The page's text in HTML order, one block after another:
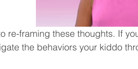
re-framing these thoughts. If
the behaviors your kiddo